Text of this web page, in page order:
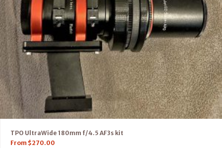
TPO UltraWide 180mm f/4.5 AF3s kit
From $270.00